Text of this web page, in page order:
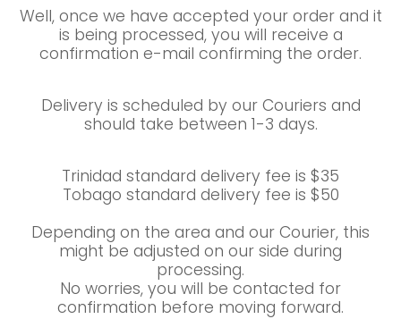
Well, once we have accepted your order and it
is being processed, you will receive a
confirmation e-mail confirming the order.
Delivery is scheduled by our Couriers and
should take between 1-3 days.
Trinidad standard delivery fee is $35
Tobago standard delivery fee is $50
Depending on the area and our Courier, this
might be adjusted on our side during
processing.
No worries, you will be contacted for
confirmation before moving forward.